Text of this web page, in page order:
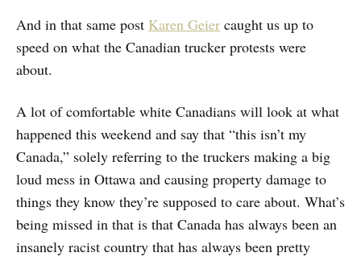
And in that same post Karen Geier caught us up to
speed on what the Canadian trucker protests were
about.
A lot of comfortable white Canadians will look at what
happened this weekend and say that “this isn’t my
Canada,” solely referring to the truckers making a big
loud mess in Ottawa and causing property damage to
things they know they’re supposed to care about. What’s
being missed in that is that Canada has always been an
insanely racist country that has always been pretty